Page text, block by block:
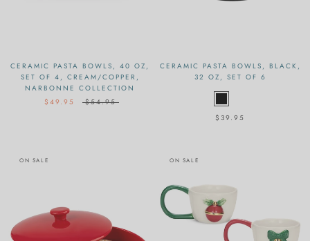
CERAMIC PASTA BOWLS, 40 OZ,
SET OF 4, CREAM/COPPER,
NARBONNE COLLECTION
$49.95
$54.95
CERAMIC PASTA BOWLS, BLACK,
32 OZ, SET OF 6
$39.95
ON SALE ON SALE